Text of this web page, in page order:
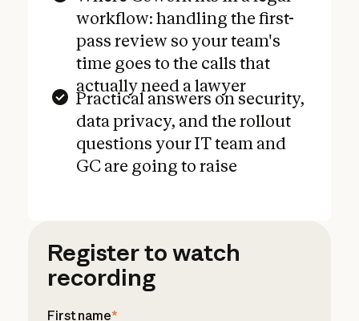
workflow: handling the first-
pass review so your team's
time goes to the calls that
actually need a lawyer
Practical answers on security,
data privacy, and the rollout
questions your IT team and
GC are going to raise
Register to watch
recording
First name*